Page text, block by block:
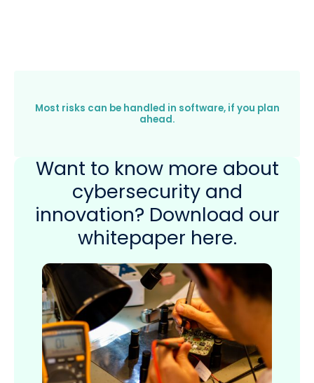
Most risks can be handled in software, if you plan
ahead.
Want to know more about
cybersecurity and
innovation? Download our
whitepaper here.